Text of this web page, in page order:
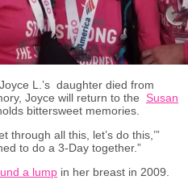
L. ’s daughter died from
Joyce will return to the Susan
bittersweet memories.
through all this, let’s do this, ’”
to do a 3-Day together.”
a lump in her breast in 2009